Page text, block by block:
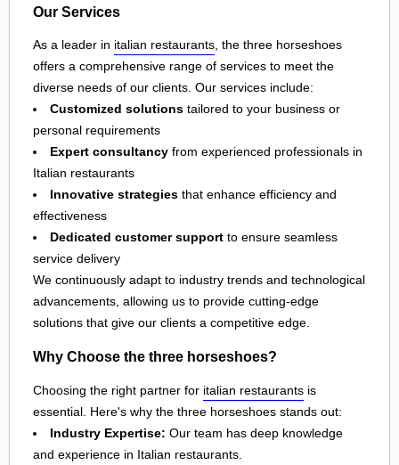
Our Services
As a leader in italian restaurants, the three horseshoes
offers a comprehensive range of services to meet the
diverse needs of our clients. Our services include:
Customized solutions tailored to your business or
personal requirements
Expert consultancy from experienced professionals in
Italian restaurants
Innovative strategies that enhance efficiency and
effectiveness
Dedicated customer support to ensure seamless
service delivery
We continuously adapt to industry trends and technological
advancements, allowing us to provide cutting-edge
solutions that give our clients a competitive edge.
Why Choose the three horseshoes?
Choosing the right partner for italian restaurants is
essential. Here's why the three horseshoes stands out:
Industry Expertise: Our team has deep knowledge
and experience in Italian restaurants.